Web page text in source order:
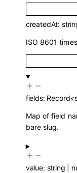
createdAt:
ISO 8601
fields: Record<
Map of field
bare slug.
value: string